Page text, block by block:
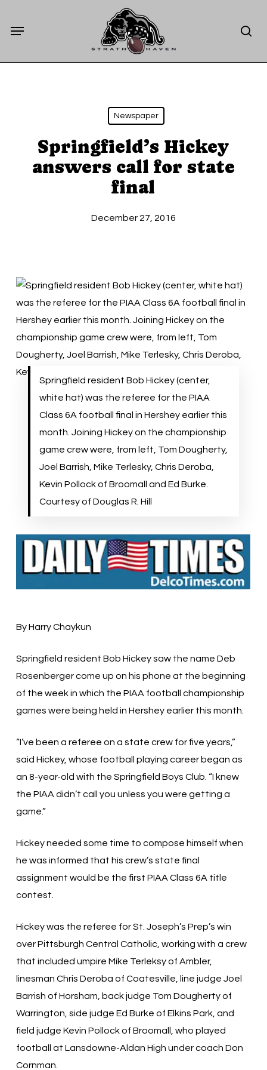
Menu
Newspaper
Springfield’s Hickey
answers call for state
final
December 27, 2016
Springfield resident Bob Hickey (center,
white hat) was the referee for the PIAA
Class 6A football final in Hershey earlier this
month. Joining Hickey on the championship
game crew were, from left, Tom Dougherty,
Joel Barrish, Mike Terlesky, Chris Deroba,
Kevin Pollock of Broomall and Ed Burke.
Courtesy of Douglas R. Hill
By Harry Chaykun
Springfield resident Bob Hickey saw the name Deb
Rosenberger come up on his phone at the beginning
of the week in which the PIAA football championship
games were being held in Hershey earlier this month.
“I’ve been a referee on a state crew for five years,”
said Hickey, whose football playing career began as
an 8-year-old with the Springfield Boys Club. “I knew
the PIAA didn’t call you unless you were getting a
game.”
Hickey needed some time to compose himself when
he was informed that his crew’s state final
assignment would be the first PIAA Class 6A title
contest.
Hickey was the referee for St. Joseph’s Prep’s win
over Pittsburgh Central Catholic, working with a crew
that included umpire Mike Terleksy of Ambler,
linesman Chris Deroba of Coatesville, line judge Joel
Barrish of Horsham, back judge Tom Dougherty of
Warrington, side judge Ed Burke of Elkins Park, and
field judge Kevin Pollock of Broomall, who played
football at Lansdowne-Aldan High under coach Don
Cornman.